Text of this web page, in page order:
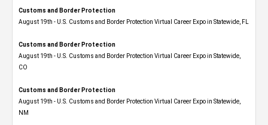
Customs and Border Protection
August 19th - U.S. Customs and Border Protection Virtual Career Expo in Statewide, FL
Customs and Border Protection
August 19th - U.S. Customs and Border Protection Virtual Career Expo​ in Statewide,
CO
Customs and Border Protection
August 19th - U.S. Customs and Border Protection Virtual Career Expo​ in Statewide,
NM